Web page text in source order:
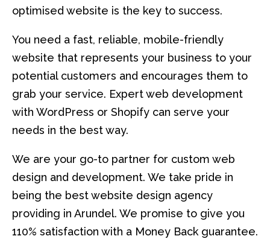
optimised website is the key to success.
You need a fast, reliable, mobile-friendly
website that represents your business to your
potential customers and encourages them to
grab your service. Expert web development
with WordPress or Shopify can serve your
needs in the best way.
We are your go-to partner for custom web
design and development. We take pride in
being the best website design agency
providing in Arundel. We promise to give you
110% satisfaction with a Money Back guarantee.